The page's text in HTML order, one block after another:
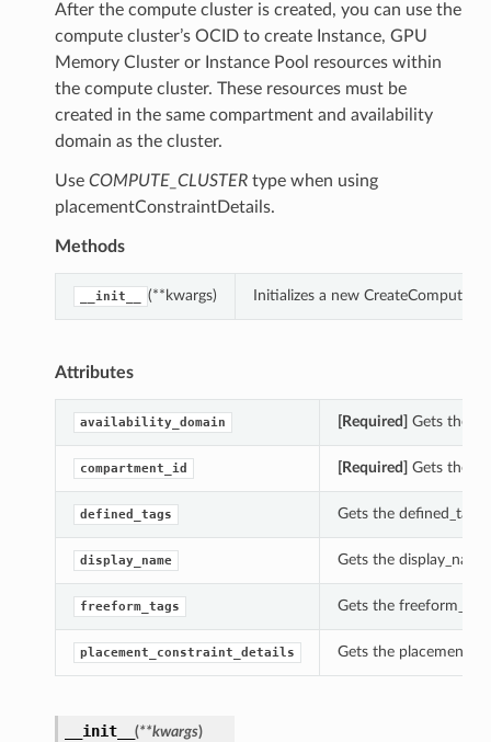
After the compute cluster is created, you can use the
compute cluster’s OCID to create Instance, GPU
Memory Cluster or Instance Pool resources within
the compute cluster. These resources must be
created in the same compartment and availability
domain as the cluster.
Use COMPUTE_CLUSTERtype when using
placementConstraintDetails.
Methods
__init__ (**kwargs) Initializes a new
Attributes
availability_domain [Required] Gets the
compartment_id [Required] Gets the
defined_tags Gets the defined_tags
display_name Gets the
freeform_tags Gets the
placement_constraint_details Gets the
__init__ (**kwargs)